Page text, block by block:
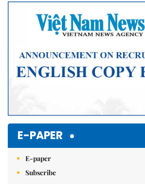
E-PAPER
E-paper
Subscribe